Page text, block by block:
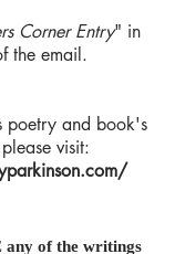
Corner Entry" in
the email.
poetry and book's
visit:
any of the writings